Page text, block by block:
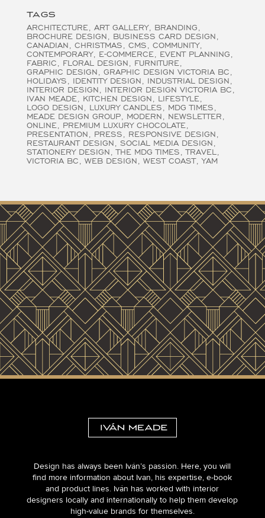
TAGS
ARCHITECTURE ART GALLERY
BRANDING
BROCHURE DESIGN
BUSINESS CARD DESIGN
CANADIAN
CHRISTMAS CMS
COMMUNITY
CONTEMPORARY
E-COMMERCE
EVENT PLANNING
FABRIC
FLORAL DESIGN
FURNITURE
GRAPHIC DESIGN
GRAPHIC DESIGN VICTORIA BC
HOLIDAYS
IDENTITY DESIGN
INDUSTRIAL DESIGN
INTERIOR DESIGN
INTERIOR DESIGN VICTORIA BC
IVAN MEADE
KITCHEN DESIGN
LIFESTYLE
LOGO DESIGN
LUXURY CANDLES
MDG TIMES
MEADE DESIGN GROUP
MODERN
NEWSLETTER
ONLINE
PREMIUM LUXURY CHOCOLATE
PRESENTATION
PRESS
RESPONSIVE DESIGN
RESTAURANT DESIGN
SOCIAL MEDIA DESIGN
STATIONERY DESIGN
THE MDG TIMES
TRAVEL
VICTORIA BC
WEB DESIGN WEST COAST YAM
Design has always been Iván’s passion. Here, you will
find more information about Ivan, his expertise, e-book
and product lines. Iván has worked with interior
designers locally and internationally to help them develop
high-value brands for themselves.